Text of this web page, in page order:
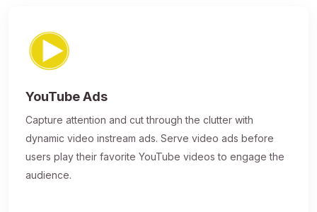
YouTube Ads
Capture attention and cut through the clutter with
dynamic video instream ads. Serve video ads before
users play their favorite YouTube videos to engage the
audience.